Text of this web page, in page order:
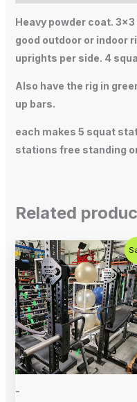
Heavy powder coat.
good outdoor or indoor
uprights per side. 4
Also have the rig in
up bars.
each makes 5 squat
stations free standing
Related
-
Original
price
was:
$700.00.
Current
price
is: